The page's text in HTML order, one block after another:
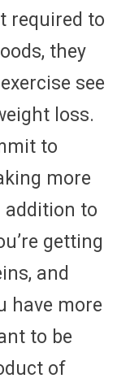
required to
they
see
loss.
to
more
addition to
getting
and
have more
to be
of